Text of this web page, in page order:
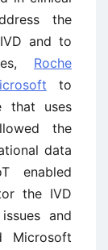
the
and to
Roche
to
that uses
the
data
enabled
the IVD
and
Microsoft